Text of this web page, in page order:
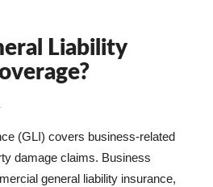
Liability
(GLI) covers business-related
damage claims. Business
general liability insurance,